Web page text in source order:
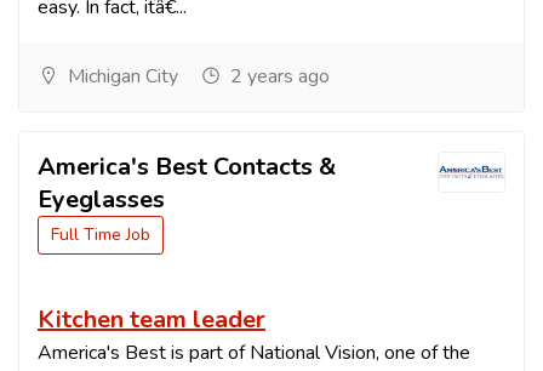
easy. In fact, itâ€...
Michigan City 2 years ago
America's Best Contacts &
Eyeglasses
Full Time Job
Kitchen team leader
America's Best is part of National Vision, one of the